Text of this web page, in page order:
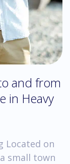
and from
in Heavy
Located on
small town